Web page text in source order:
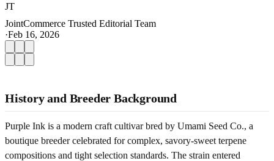
JT
JointCommerce Trusted Editorial Team
·Feb 16, 2026
History and Breeder Background
Purple Ink is a modern craft cultivar bred by Umami Seed Co., a
boutique breeder celebrated for complex, savory-sweet terpene
compositions and tight selection standards. The strain entered